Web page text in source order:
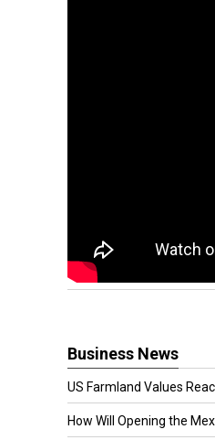
Business News
US Farmland Values
How Will Opening the